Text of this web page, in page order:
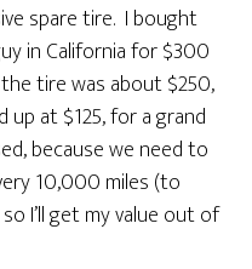
spare tire. I bought
in California for $300
tire was about $250,
at $125, for a grand
because we need to
10,000 miles (to
I’ll get my value out of